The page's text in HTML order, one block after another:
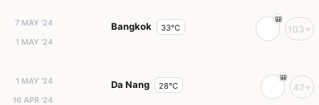
7 MAY '24
1 MAY '24
Bangkok 33°C 103+
1 MAY '24
16 APR '24
Da Nang 28°C 47+